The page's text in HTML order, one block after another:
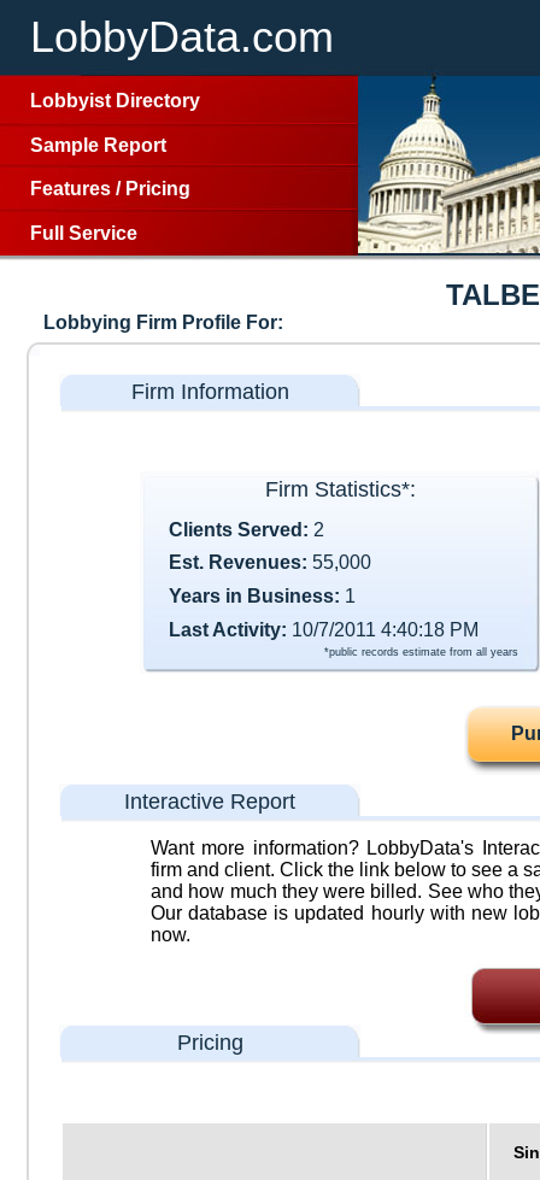
LobbyData.com
Lobbyist Directory
Sample Report
Features / Pricing
Full Service
Lobbying Firm Profile For:
Firm Information
Firm Statistics*:
Clients Served: 2
Est. Revenues: 55,000
Years in Business: 1
Last Activity: 10/7/2011 4:40:18 PM
*public records estimate from all years
Interactive Report
Want more information? LobbyData's
firm and client. Click the link below to see a
and how much they were billed. See who
Our database is updated hourly with new
now.
Pricing